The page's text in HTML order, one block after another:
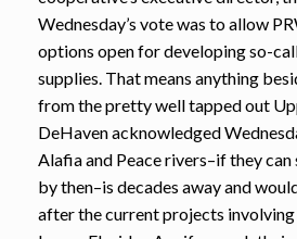
Wednesday’s vote was to allow
options open for developing so-
supplies. That means anything
from the pretty well tapped out
DeHaven acknowledged
Alafia and Peace rivers–if they
by then–is decades away and
after the current projects